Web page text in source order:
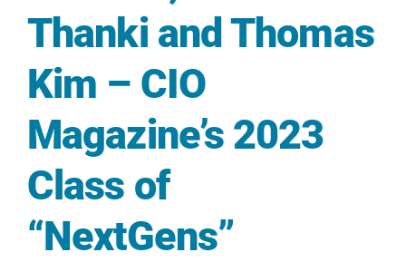
Thanki and Thomas
Kim – CIO
Magazine’s 2023
Class of
“NextGens”